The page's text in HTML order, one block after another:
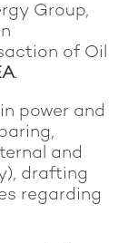
Group,
of Oil
.
power and
and
drafting
regarding